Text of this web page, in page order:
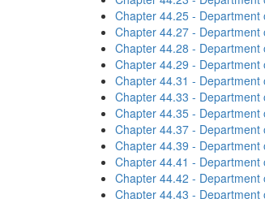
Chapter 44.25 - Department
Chapter 44.27 -
Chapter 44.28 - Department
Chapter 44.29 -
Chapter 44.31 -
Chapter 44.33 -
Chapter 44.35 - Department
Chapter 44.37 - Department
Chapter 44.39 - Department
Chapter 44.41 - Department
Chapter 44.42 -
Chapter 44.43 - Department